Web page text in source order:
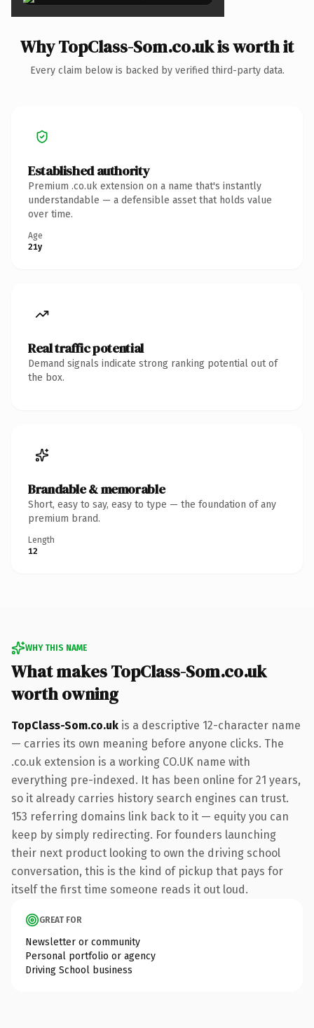
Why TopClass-Som.co.uk is worth it
Every claim below is backed by verified third-party data.
Established authority
Premium .co.uk extension on a name that's instantly
understandable — a defensible asset that holds value
over time.
Age
21y
Real traffic potential
Demand signals indicate strong ranking potential out of
the box.
Brandable & memorable
Short, easy to say, easy to type — the foundation of any
premium brand.
Length
12
WHY THIS NAME
What makes TopClass-Som.co.uk
worth owning
TopClass-Som.co.uk is a descriptive 12-character name
— carries its own meaning before anyone clicks. The
.co.uk extension is a working CO.UK name with
everything pre-indexed. It has been online for 21 years,
so it already carries history search engines can trust.
153 referring domains link back to it — equity you can
keep by simply redirecting. For founders launching
their next product looking to own the driving school
conversation, this is the kind of pickup that pays for
itself the first time someone reads it out loud.
GREAT FOR
Newsletter or community
Personal portfolio or agency
Driving School business